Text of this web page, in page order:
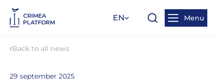
EN Menu
Back to all news
29 september 2025